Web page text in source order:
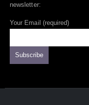
newsletter:
Your Email (required)